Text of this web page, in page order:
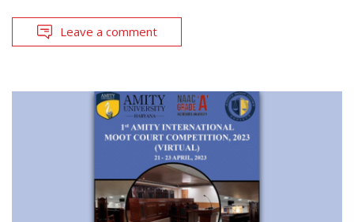
Leave a comment